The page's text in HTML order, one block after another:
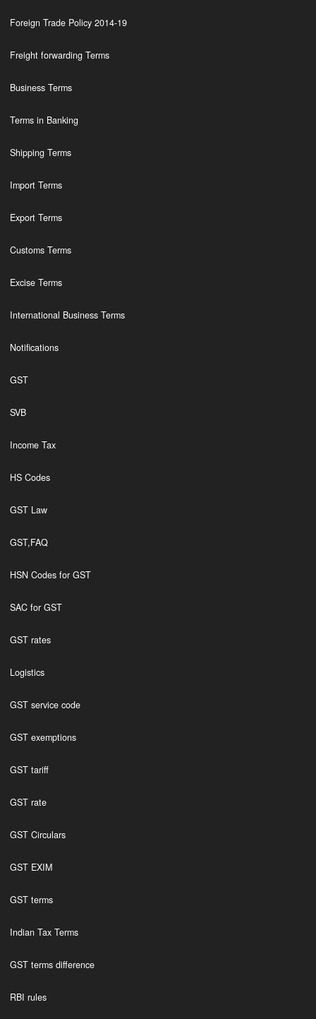
Foreign Trade Policy 2014-19
Freight forwarding Terms
Business Terms
Terms in Banking
Shipping Terms
Import Terms
Export Terms
Customs Terms
Excise Terms
International Business Terms
Notifications
GST
SVB
Income Tax
HS Codes
GST Law
GST,FAQ
HSN Codes for GST
SAC for GST
GST rates
Logistics
GST service code
GST exemptions
GST tariff
GST rate
GST Circulars
GST EXIM
GST terms
Indian Tax Terms
GST terms difference
RBI rules